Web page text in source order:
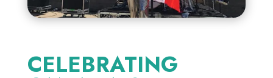
CELEBRATING